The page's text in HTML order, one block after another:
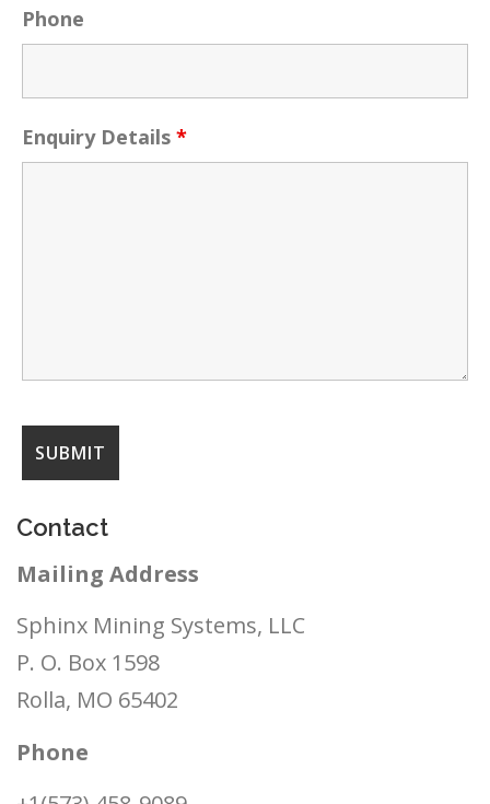
Phone
Enquiry Details *
Contact
Mailing Address
Sphinx Mining Systems, LLC
P. O. Box 1598
Rolla, MO 65402
Phone